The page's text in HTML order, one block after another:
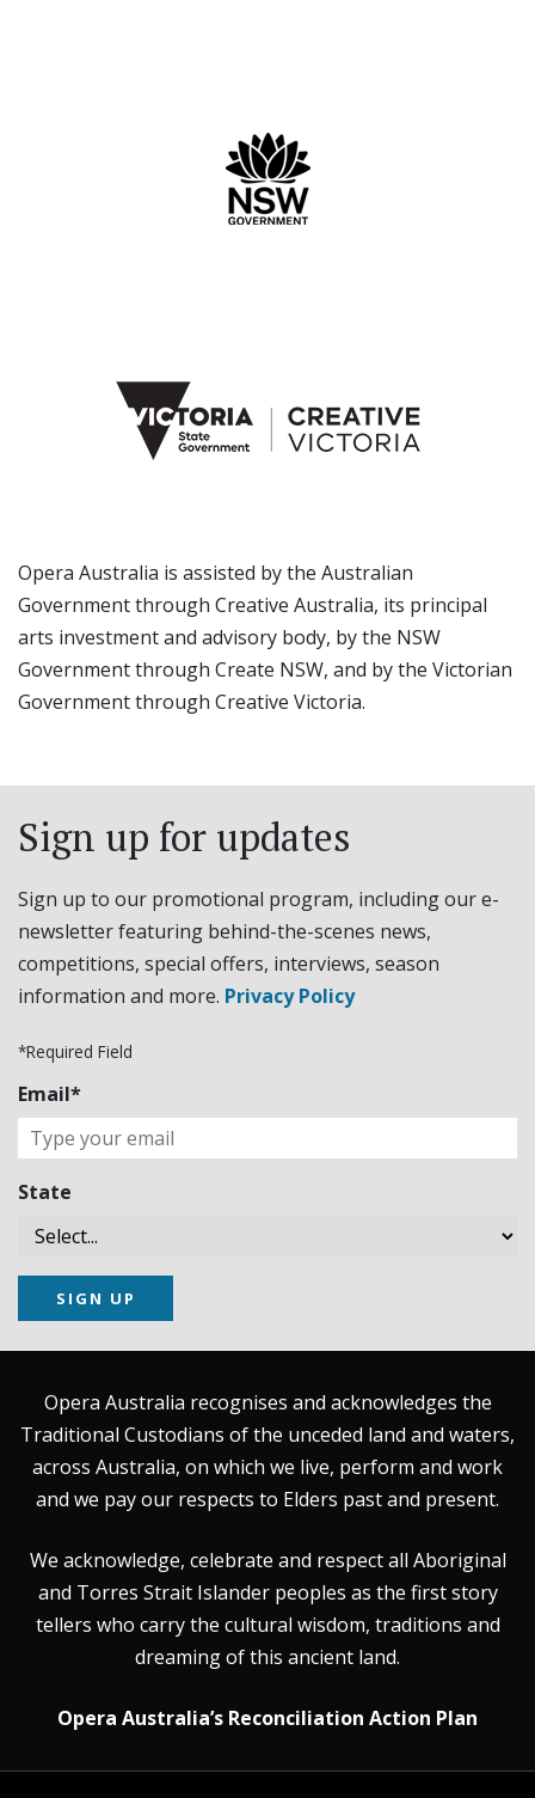
Opera Australia is assisted by the Australian
Government through Creative Australia, its principal
arts investment and advisory body, by the NSW
Government through Create NSW, and by the Victorian
Government through Creative Victoria.
Sign up for updates
Sign up to our promotional program, including our e-
newsletter featuring behind-the-scenes news,
competitions, special offers, interviews, season
information and more. Privacy Policy
*Required Field
Email*
State
SIGN UP
Opera Australia recognises and acknowledges the
Traditional Custodians of the unceded land and waters,
across Australia, on which we live, perform and work
and we pay our respects to Elders past and present.
We acknowledge, celebrate and respect all Aboriginal
and Torres Strait Islander peoples as the first story
tellers who carry the cultural wisdom, traditions and
dreaming of this ancient land.
Opera Australia’s Reconciliation Action Plan